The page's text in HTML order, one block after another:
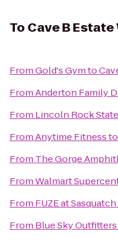
To Cave B
FromGold's Gymto
FromAnderton Family
From Lincoln Rock
FromAnytime Fitnessto
From The Gorge
FromWalmart
From FUZE at
From Blue Sky Outfitters